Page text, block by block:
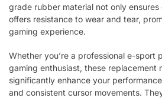
grade rubber material not only
offers resistance to wear and tear,
gaming experience.
Whether you’re a professional e-sport
gaming enthusiast, these replacement
significantly enhance your
and consistent cursor movements.